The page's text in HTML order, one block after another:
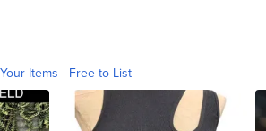
Items - Free to List